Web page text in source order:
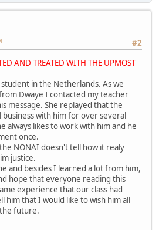
#2
AND TREATED WITH THE UPMOST
student in the Netherlands. As we
Dwaye I contacted my teacher
message. She replayed that the
business with him for over several
always likes to work with him and he
once.
NONAI doesn't tell how it realy
justice.
and besides I learned a lot from him,
hope that everyone reading this
experience that our class had
him that I would like to wish him all
future.